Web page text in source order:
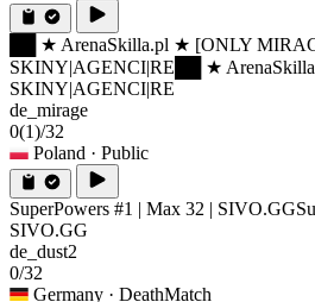
██ ★ ArenaSkilla.pl ★ [ONLY
SKINY|AGENCI|RE ██ ★
SKINY|AGENCI|RE
de_mirage
0(1)/32
Poland · Public
SuperPowers #1 | Max 32 | SIVO.GG
SIVO.GG
de_dust2
0/32
Germany · DeathMatch